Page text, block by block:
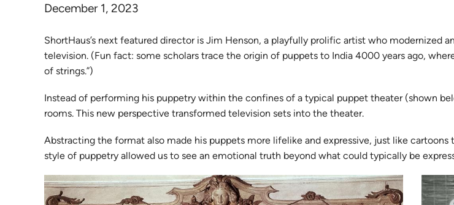
December 1, 2023
ShortHaus’s next featured director is Jim Henson, a playfully prolific artist who
television. (Fun fact: some scholars trace the origin of puppets to India 4000 years ago,
of strings.”)
Instead of performing his puppetry within the confines of a typical puppet theater (shown
rooms. This new perspective transformed television sets into the theater.
Abstracting the format also made his puppets more lifelike and expressive, just like
style of puppetry allowed us to see an emotional truth beyond what could typically be